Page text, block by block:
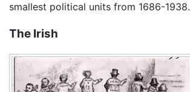
smallest political units from 1686-1938.
The Irish